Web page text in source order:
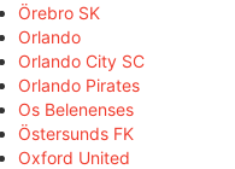
Örebro SK
Orlando
Orlando City SC
Orlando Pirates
Os Belenenses
Östersunds FK
Oxford United